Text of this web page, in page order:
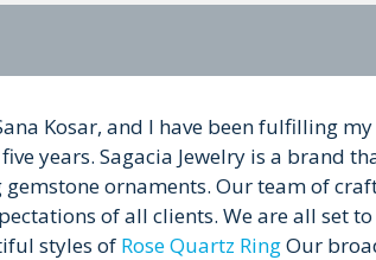
Kosar, and I have been fulfilling
years. Sagacia Jewelry is a brand
ornaments. Our team of
of all clients. We are all set
styles of Rose Quartz RingOur